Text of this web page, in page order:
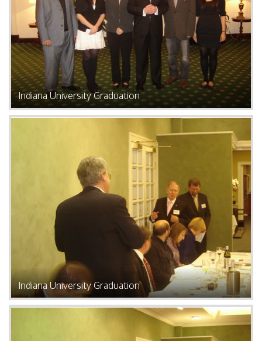
Indiana University Graduation
Indiana University Graduation